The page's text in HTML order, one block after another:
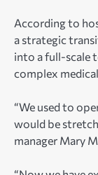
According to
a strategic
into a full-scale
complex
“We used to
would be
manager Mary